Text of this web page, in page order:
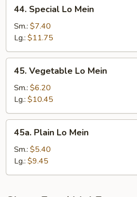
Special
Lo
Mein
44. Special Lo Mein
Sm.: $7.40
Lg.: $11.75
Vegetable
Lo
Mein
45. Vegetable Lo Mein
Sm.: $6.20
Lg.: $10.45
Plain
Lo
Mein
45a. Plain Lo Mein
Sm.: $5.40
Lg.: $9.45